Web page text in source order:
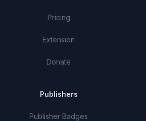
Pricing
Extension
Donate
Publishers
Publisher Badges